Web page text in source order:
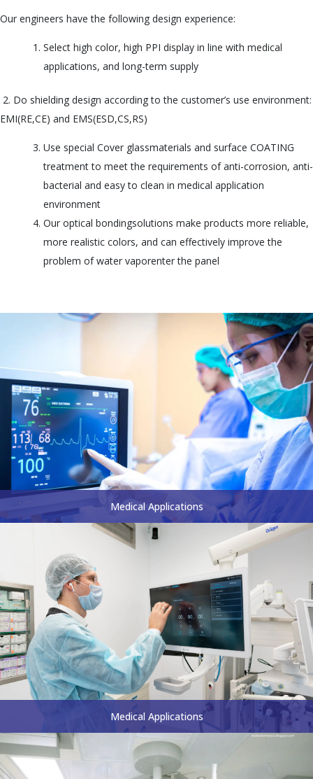
Our engineers have the following design experience:
Select high color, high PPI display in line with medical
applications, and long-term supply
2. Do shielding design according to the customer’s use environment:
EMI(RE,CE) and EMS(ESD,CS,RS)
Use special Cover glassmaterials and surface COATING
treatment to meet the requirements of anti-corrosion, anti-
bacterial and easy to clean in medical application
environment
Our optical bondingsolutions make products more reliable,
more realistic colors, and can effectively improve the
problem of water vaporenter the panel
Medical Applications
Medical Applications